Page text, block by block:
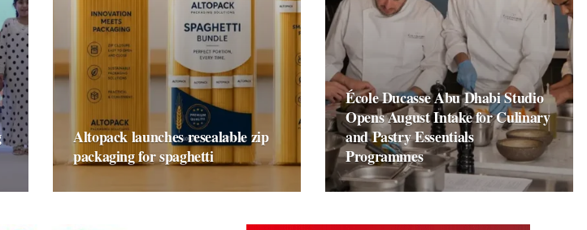
Altopack launches resealable zip
packaging for spaghetti
École Ducasse Abu Dhabi Studio
Opens August Intake for Culinary
and Pastry Essentials
Programmes